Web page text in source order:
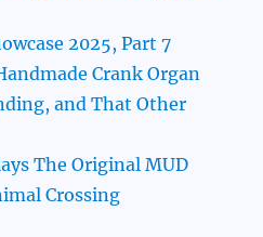
2025, Part 7
Crank Organ
and That Other
The Original MUD
Crossing